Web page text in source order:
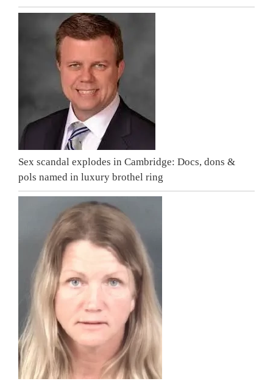
Sex scandal explodes in Cambridge: Docs, dons &
pols named in luxury brothel ring